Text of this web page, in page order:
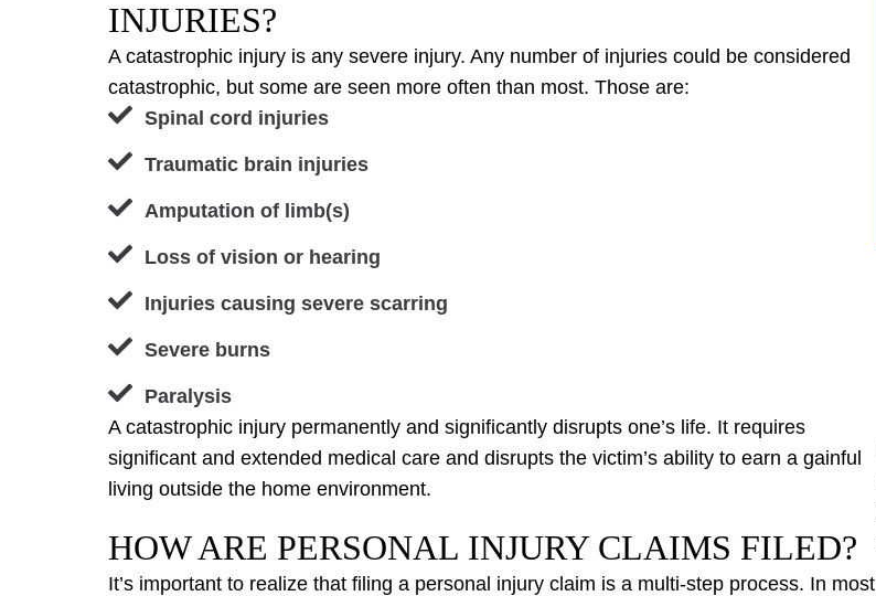
INJURIES?
A catastrophic injury is any severe injury. Any number of injuries could be considered
catastrophic, but some are seen more often than most. Those are:
Spinal cord injuries
Traumatic brain injuries
Amputation of limb(s)
Loss of vision or hearing
Injuries causing severe scarring
Severe burns
Paralysis
A catastrophic injury permanently and significantly disrupts one’s life. It requires
significant and extended medical care and disrupts the victim’s ability to earn a gainful
living outside the home environment.
HOW ARE PERSONAL INJURY CLAIMS FILED?
It’s important to realize that filing a personal injury claim is a multi-step process. In most